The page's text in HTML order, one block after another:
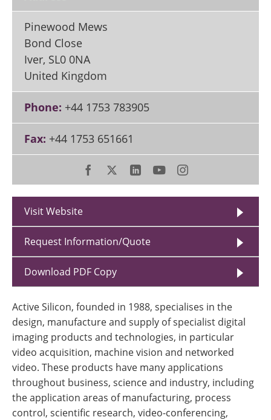
Pinewood Mews
Bond Close
Iver, SL0 0NA
United Kingdom
Phone: +44 1753 783905
Fax: +44 1753 651661
Visit Website
Request Information/Quote
Download PDF Copy
Active Silicon, founded in 1988, specialises in the
design, manufacture and supply of specialist digital
imaging products and technologies, in particular
video acquisition, machine vision and networked
video. These products have many applications
throughout business, science and industry, including
the application areas of manufacturing, process
control, scientific research, video-conferencing,